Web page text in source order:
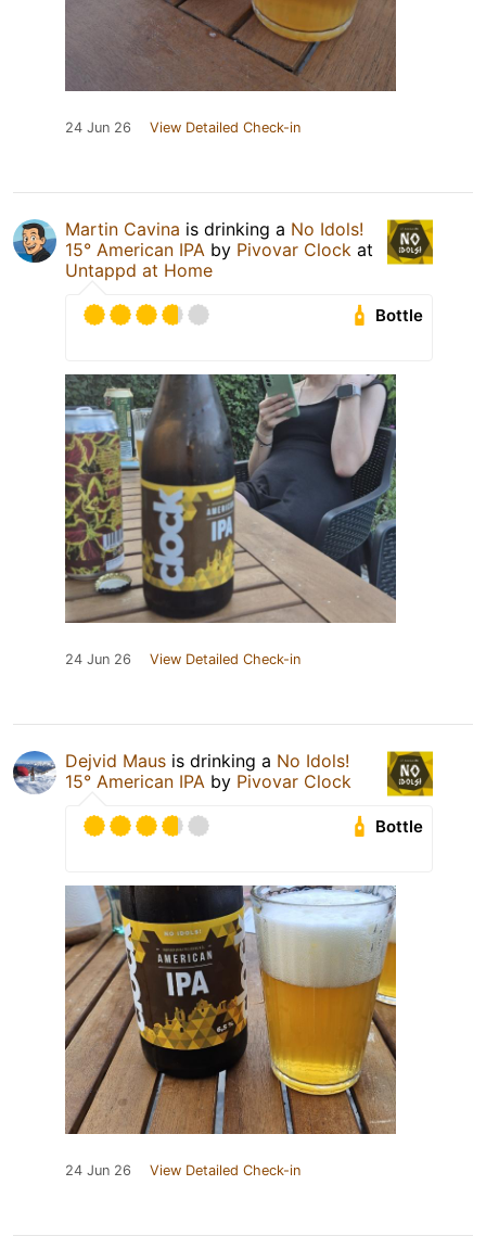
24 Jun 26 View Detailed Check-in
Martin Cavina is drinking a No Idols!
15° American IPA by Pivovar Clock at
Untappd at Home
Bottle
24 Jun 26 View Detailed Check-in
Dejvid Maus is drinking a No Idols!
15° American IPA by Pivovar Clock
Bottle
24 Jun 26 View Detailed Check-in